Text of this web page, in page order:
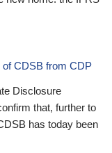
of CDSB from CDP
Disclosure
that, further to
has today been